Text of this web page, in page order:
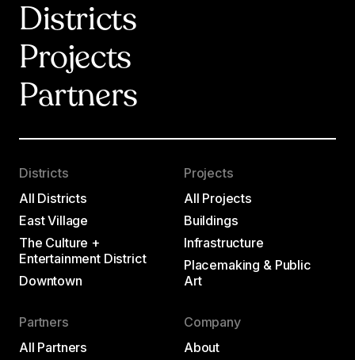
Districts
Projects
Partners
Districts
All Districts
East Village
The Culture +
Entertainment District
Downtown
Projects
All Projects
Buildings
Infrastructure
Placemaking & Public
Art
Partners
All Partners
Company
About